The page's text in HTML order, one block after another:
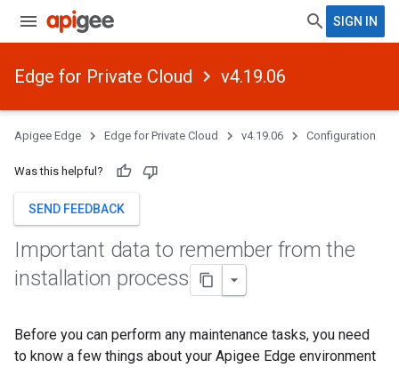
SIGN IN
Edge for Private Cloud v4.19.06
Apigee Edge Edge for Private Cloud v4.19.06 Configuration
Was this helpful?
SEND FEEDBACK
Important data to remember from the
installation process
Before you can perform any maintenance tasks, you need
to know a few things about your Apigee Edge environment